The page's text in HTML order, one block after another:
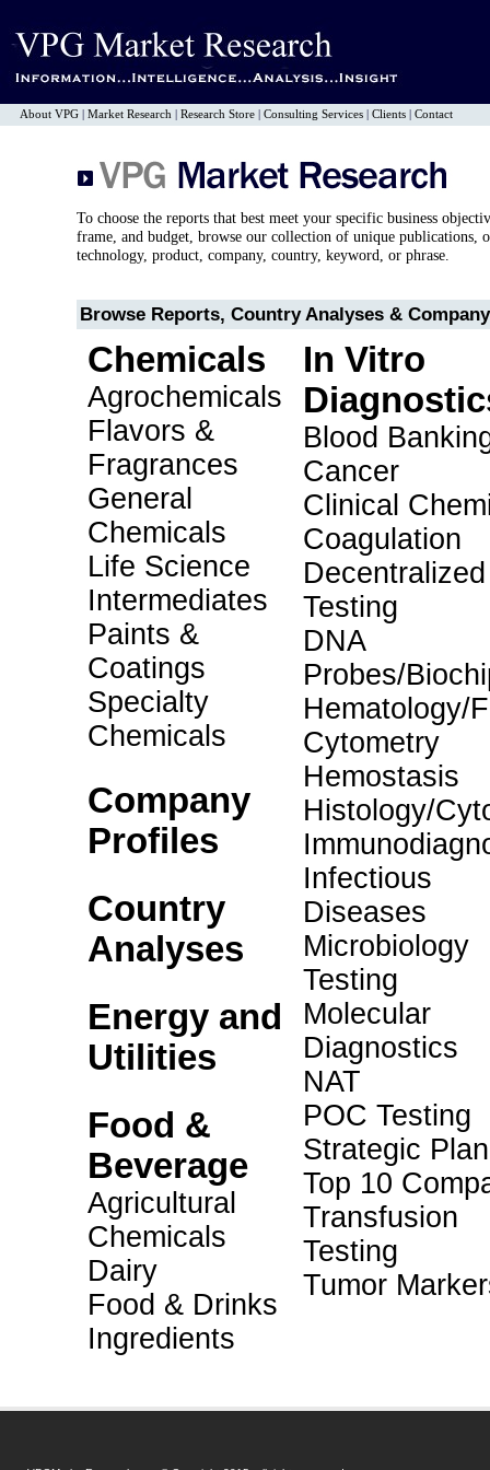
About VPG Market Research Research Store Consulting Services Clients Contact
To choose the reports that best meet your specific business
frame, and budget, browse our collection of unique publications,
technology, product, company, country, keyword, or phrase.
Browse Reports, Country Analyses &
Chemicals
Agrochemicals
Flavors &
Fragrances
General
Chemicals
Life Science
Intermediates
Paints &
Coatings
Specialty
Chemicals
Company
Profiles
Country
Analyses
Energy and
Utilities
Food &
Beverage
Agricultural
Chemicals
Dairy
Food & Drinks
Ingredients
In Vitro
Blood
Cancer
Clinical
Coagulation
Decentralized
Testing
DNA
Probes/
Hematology/
Cytometry
Hemostasis
Histology/
Infectious
Diseases
Microbiology
Testing
Molecular
Diagnostics
NAT
POC Testing
Strategic
Top 10
Transfusion
Testing
Tumor